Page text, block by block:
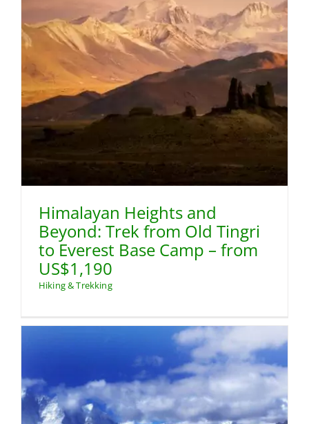
Himalayan Heights and
Beyond: Trek from Old Tingri
to Everest Base Camp – from
US$1,190
Hiking & Trekking